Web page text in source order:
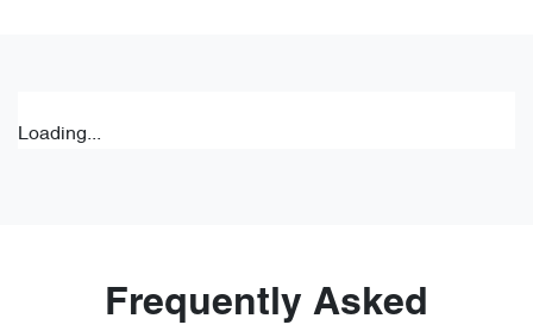
Loading...
Frequently Asked